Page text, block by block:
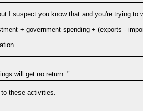
I suspect you know that and you're trying
+ government spending + (exports -
will get no return. "
these activities.